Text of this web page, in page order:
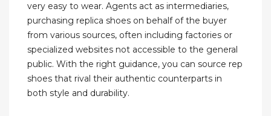
very easy to wear. Agents act as intermediaries,
purchasing replica shoes on behalf of the buyer
from various sources, often including factories or
specialized websites not accessible to the general
public. With the right guidance, you can source rep
shoes that rival their authentic counterparts in
both style and durability.